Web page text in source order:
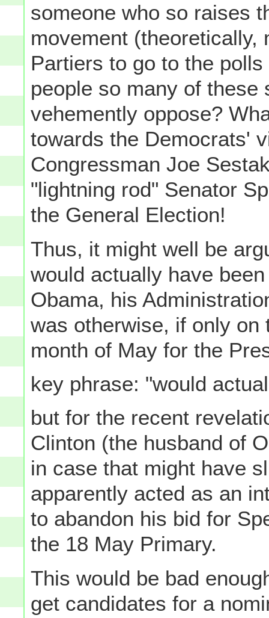
someone who so raises
movement (theoretically,
Partiers to go to the
people so many of these
vehemently oppose?
towards the Democrats'
Congressman Joe
"lightning rod" Senator
the General Election!
Thus, it might well be
would actually have
Obama, his
was otherwise, if only
month of May for the
key phrase: "would
but for the recent
Clinton (the husband of
in case that might have
apparently acted as an
to abandon his bid for
the 18 May Primary.
This would be bad
get candidates for a